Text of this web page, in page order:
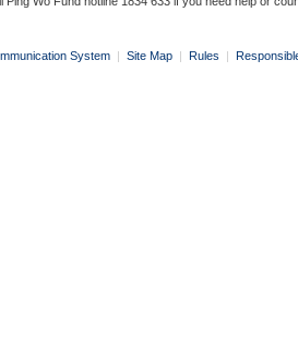
System | Site Map | Rules |